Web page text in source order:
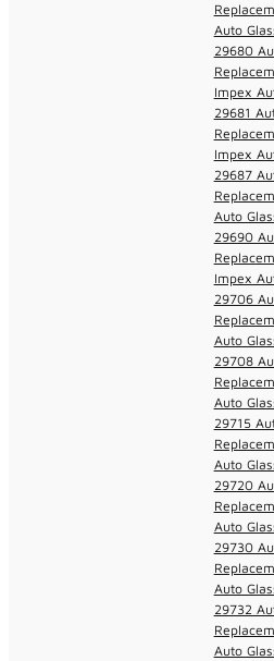
Auto
29680
Impex
29681
Impex
29687
Auto
29690
Impex
29706
Auto
29708
Auto
29715
Auto
29720
Auto
29730
Auto
29732
Auto